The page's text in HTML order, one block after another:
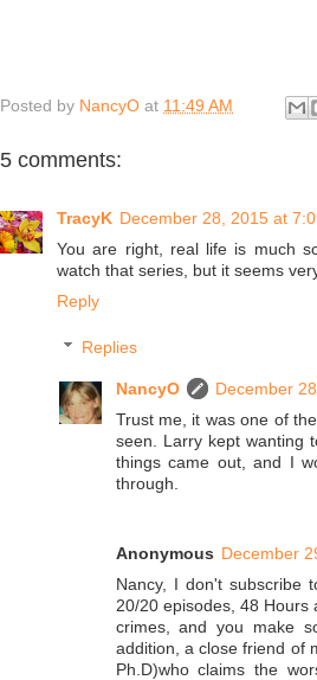
Posted by NancyO at 11:49 AM
5 comments:
TracyK December 28, 2015 at
You are right, real life is much
watch that series, but it seems
Reply
Replies
NancyO
December
Trust me, it was one of
seen. Larry kept wanting
things came out, and I
through.
Anonymous December
Nancy, I don't subscribe
20/20 episodes, 48
crimes, and you make
addition, a close friend of
Ph.D)who claims the